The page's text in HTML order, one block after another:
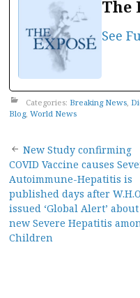
The
See
Categories: Breaking News,
Blog, World News
Post
navigation
New Study confirming
COVID Vaccine causes
Autoimmune-Hepatitis is
published days after W.H.O
issued ‘Global Alert’ about
new Severe Hepatitis
Children